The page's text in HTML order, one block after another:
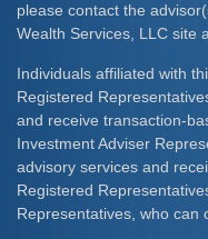
please contact the
Wealth Services, LLC site
Individuals affiliated with
Registered
and receive transaction-
Investment Adviser
advisory services and
Registered
Representatives, who can